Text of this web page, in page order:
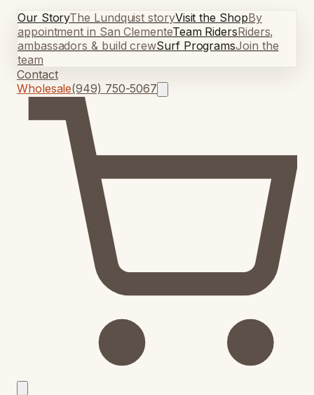
Our StoryThe Lundquist storyVisit the ShopBy
appointment in San ClementeTeam RidersRiders,
ambassadors & build crewSurf ProgramsJoin the
team
Contact
Wholesale(949) 750-5067